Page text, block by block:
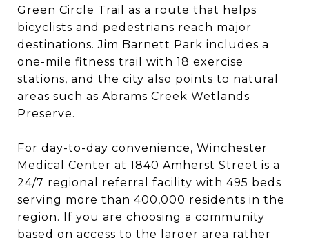
Green Circle Trail as a route that helps
bicyclists and pedestrians reach major
destinations. Jim Barnett Park includes a
one-mile fitness trail with 18 exercise
stations, and the city also points to natural
areas such as Abrams Creek Wetlands
Preserve.
For day-to-day convenience, Winchester
Medical Center at 1840 Amherst Street is a
24/7 regional referral facility with 495 beds
serving more than 400,000 residents in the
region. If you are choosing a community
based on access to the larger area rather